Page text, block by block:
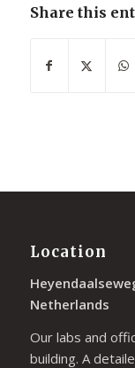
Share this
Location
Netherlands
Our labs and
building. A